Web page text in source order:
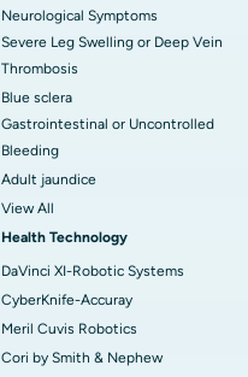
Neurological Symptoms
Severe Leg Swelling or Deep Vein
Thrombosis
Blue sclera
Gastrointestinal or Uncontrolled
Bleeding
Adult jaundice
View All
Health Technology
DaVinci XI-Robotic Systems
CyberKnife-Accuray
Meril Cuvis Robotics
Cori by Smith & Nephew